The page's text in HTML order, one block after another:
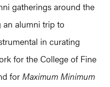
gatherings around the
an alumni trip to
in curating
for the College of Fine
for Maximum Minimum